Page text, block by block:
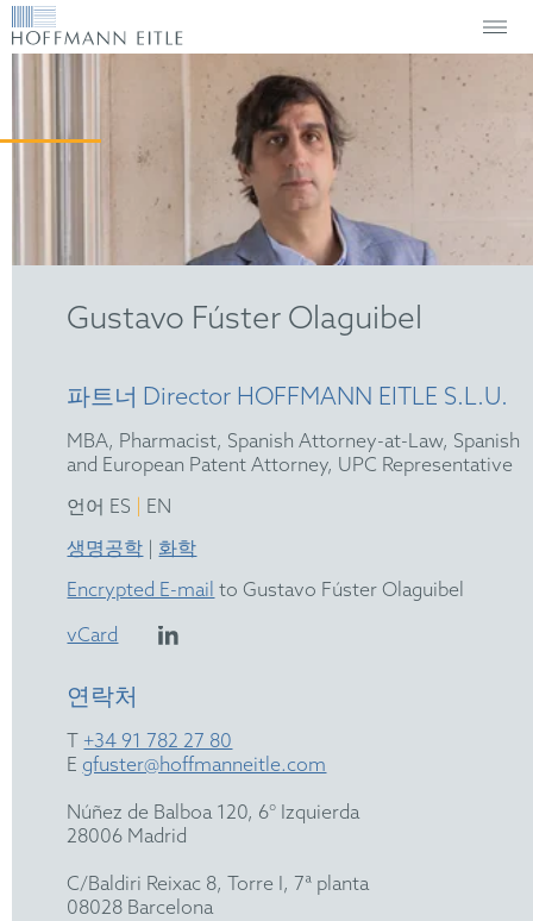
Gustavo Fúster Olaguibel
파트너 Director HOFFMANN EITLE S.L.U.
MBA, Pharmacist, Spanish Attorney-at-Law, Spanish
and European Patent Attorney, UPC Representative
언어 ES
EN
생명공학
화학
Encrypted E-mail to Gustavo Fúster Olaguibel
vCard
연락처
T +34 91 782 27 80
E gfuster@hoffmanneitle.com
Núñez de Balboa 120, 6° Izquierda
28006 Madrid
C/Baldiri Reixac 8, Torre I, 7ª planta
08028 Barcelona